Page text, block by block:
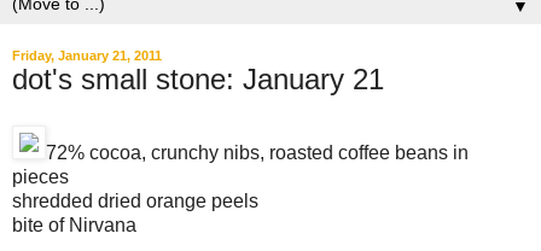
▼
Friday, January 21, 2011
dot's small stone: January 21
72% cocoa, crunchy nibs, roasted coffee beans in
pieces
shredded dried orange peels
bite of Nirvana